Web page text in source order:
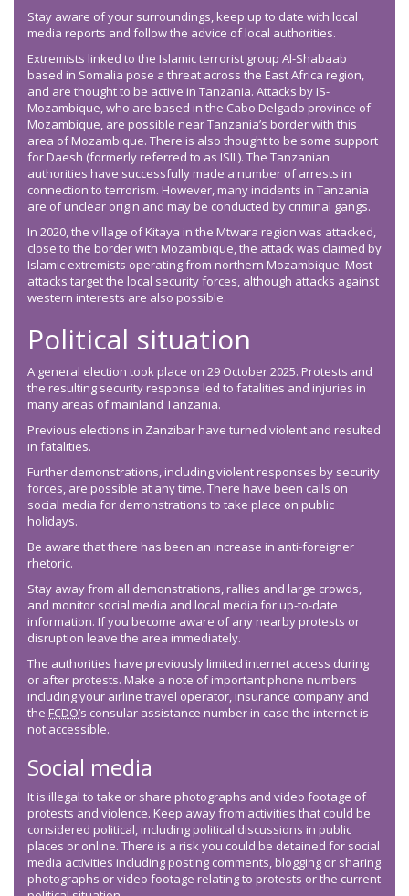
Stay aware of your surroundings, keep up to date with local
media reports and follow the advice of local authorities.
Extremists linked to the Islamic terrorist group Al-Shabaab
based in Somalia pose a threat across the East Africa region,
and are thought to be active in Tanzania. Attacks by IS-
Mozambique, who are based in the Cabo Delgado province of
Mozambique, are possible near Tanzania’s border with this
area of Mozambique. There is also thought to be some support
for Daesh (formerly referred to as ISIL). The Tanzanian
authorities have successfully made a number of arrests in
connection to terrorism. However, many incidents in Tanzania
are of unclear origin and may be conducted by criminal gangs.
In 2020, the village of Kitaya in the Mtwara region was attacked,
close to the border with Mozambique, the attack was claimed by
Islamic extremists operating from northern Mozambique. Most
attacks target the local security forces, although attacks against
western interests are also possible.
Political situation
A general election took place on 29 October 2025. Protests and
the resulting security response led to fatalities and injuries in
many areas of mainland Tanzania.
Previous elections in Zanzibar have turned violent and resulted
in fatalities.
Further demonstrations, including violent responses by security
forces, are possible at any time. There have been calls on
social media for demonstrations to take place on public
holidays.
Be aware that there has been an increase in anti-foreigner
rhetoric.
Stay away from all demonstrations, rallies and large crowds,
and monitor social media and local media for up-to-date
information. If you become aware of any nearby protests or
disruption leave the area immediately.
The authorities have previously limited internet access during
or after protests. Make a note of important phone numbers
including your airline travel operator, insurance company and
the FCDO’s consular assistance number in case the internet is
not accessible.
Social media
It is illegal to take or share photographs and video footage of
protests and violence. Keep away from activities that could be
considered political, including political discussions in public
places or online. There is a risk you could be detained for social
media activities including posting comments, blogging or sharing
photographs or video footage relating to protests or the current